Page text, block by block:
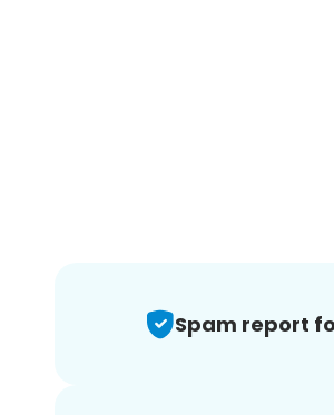
Spam report